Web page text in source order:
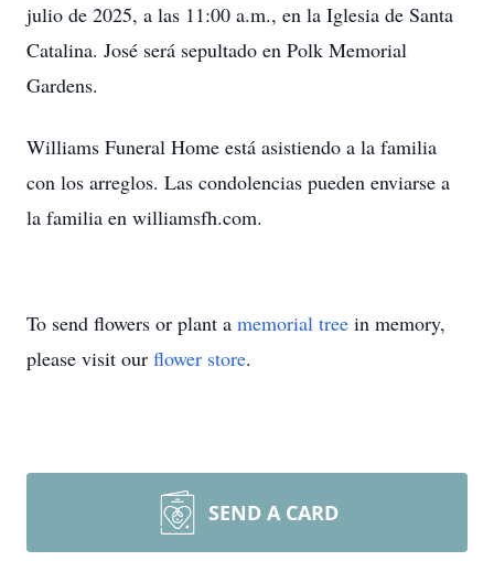
julio de 2025, a las 11:00 a.m., en la Iglesia de Santa
Catalina. José será sepultado en Polk Memorial
Gardens.
Williams Funeral Home está asistiendo a la familia
con los arreglos. Las condolencias pueden enviarse a
la familia en williamsfh.com.
To send flowers or plant a memorial tree in memory,
please visit our flower store.
SEND A CARD